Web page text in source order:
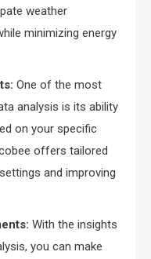
weather
minimizing energy
One of the most
analysis is its ability
on your specific
offers tailored
and improving
With the insights
you can make